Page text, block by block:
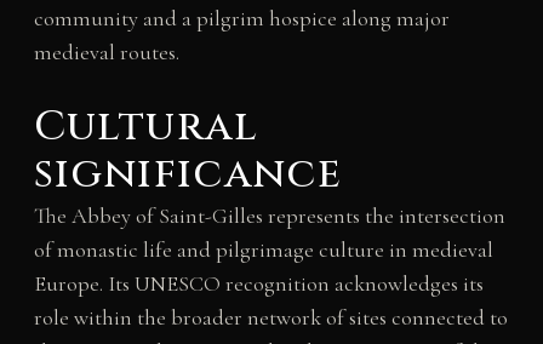
community and a pilgrim hospice along major
medieval routes.
Cultural
significance
The Abbey of Saint-Gilles represents the intersection
of monastic life and pilgrimage culture in medieval
Europe. Its UNESCO recognition acknowledges its
role within the broader network of sites connected to